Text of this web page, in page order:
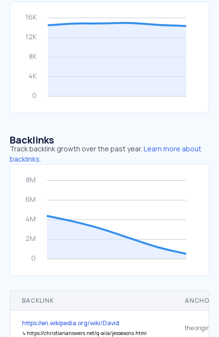
Backlinks
Track backlink growth over the past year. Learn more about
backlinks.
BACKLINK ANCHOR
https://en.wikipedia.org/wiki/David
↳ https://christiananswers.net/q-aiia/jessesons.html
the original